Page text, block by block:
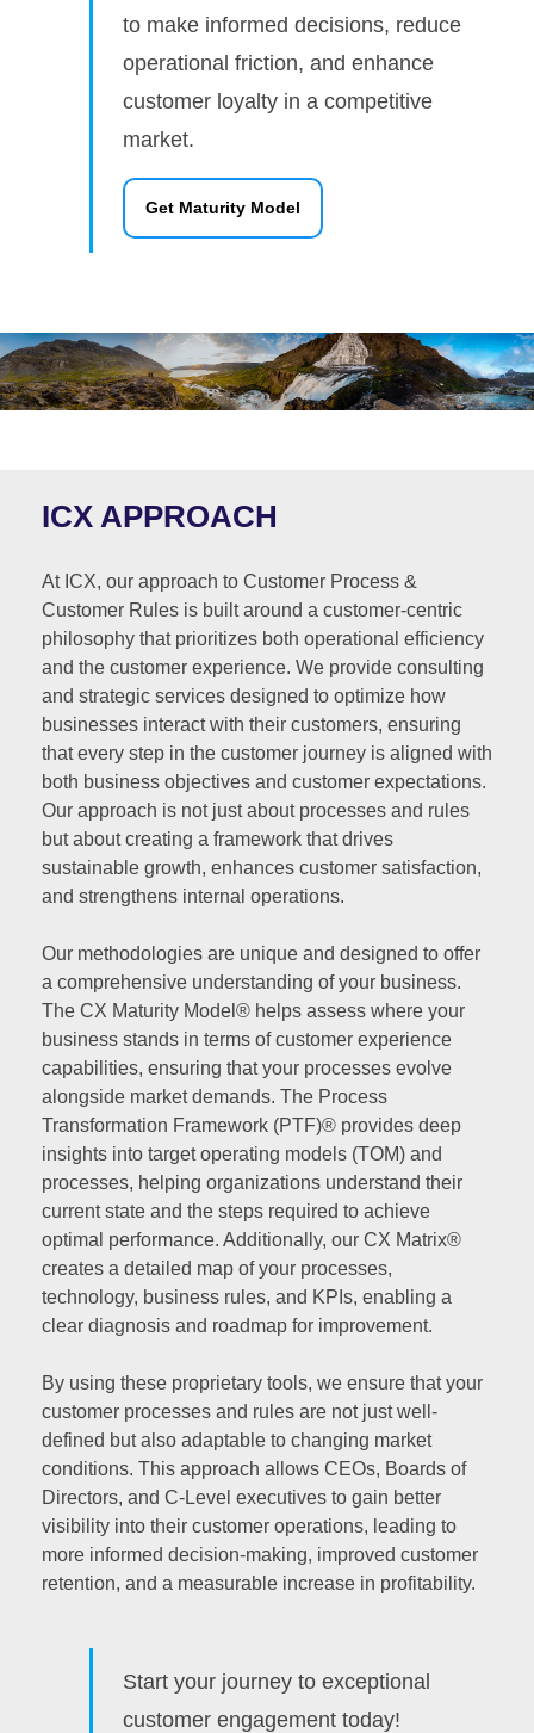
to make informed decisions, reduce
operational friction, and enhance
customer loyalty in a competitive
market.
Get Maturity Model
ICX APPROACH
At ICX, our approach to Customer Process &
Customer Rules is built around a customer-centric
philosophy that prioritizes both operational efficiency
and the customer experience. We provide consulting
and strategic services designed to optimize how
businesses interact with their customers, ensuring
that every step in the customer journey is aligned with
both business objectives and customer expectations.
Our approach is not just about processes and rules
but about creating a framework that drives
sustainable growth, enhances customer satisfaction,
and strengthens internal operations.
Our methodologies are unique and designed to offer
a comprehensive understanding of your business.
The CX Maturity Model® helps assess where your
business stands in terms of customer experience
capabilities, ensuring that your processes evolve
alongside market demands. The Process
Transformation Framework (PTF)® provides deep
insights into target operating models (TOM) and
processes, helping organizations understand their
current state and the steps required to achieve
optimal performance. Additionally, our CX Matrix®
creates a detailed map of your processes,
technology, business rules, and KPIs, enabling a
clear diagnosis and roadmap for improvement.
By using these proprietary tools, we ensure that your
customer processes and rules are not just well-
defined but also adaptable to changing market
conditions. This approach allows CEOs, Boards of
Directors, and C-Level executives to gain better
visibility into their customer operations, leading to
more informed decision-making, improved customer
retention, and a measurable increase in profitability.
Start your journey to exceptional
customer engagement today!